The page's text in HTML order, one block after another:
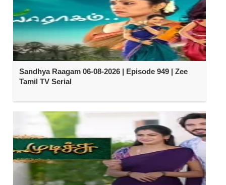
Sandhya Raagam 06-08-2026 | Episode 949 | Zee
Tamil TV Serial